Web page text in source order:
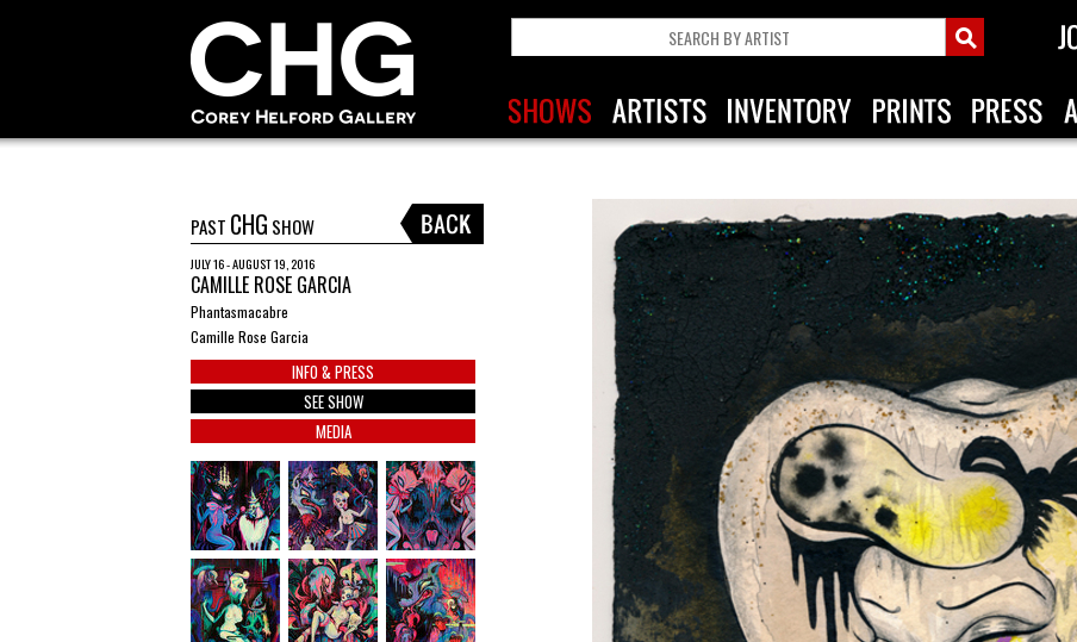
PAST CHG SHOW
JULY 16 - AUGUST 19, 2016
CAMILLE ROSE GARCIA
Phantasmacabre
Camille Rose Garcia
INFO & PRESS
SEE SHOW
MEDIA